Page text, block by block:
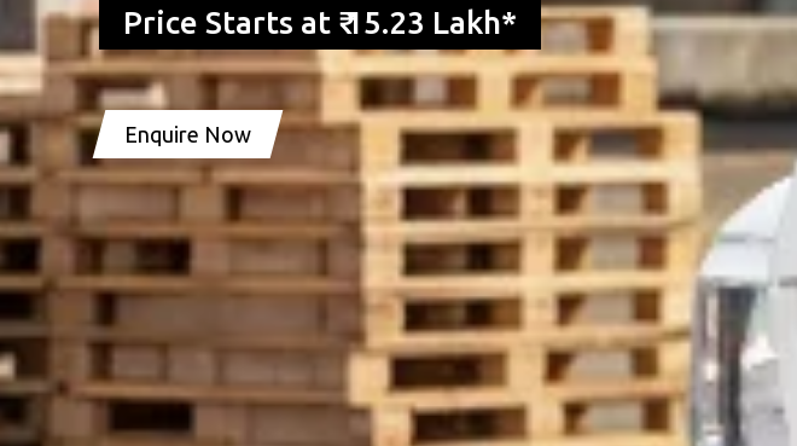
Price Starts at ₹ 15.23 Lakh*
Enquire Now